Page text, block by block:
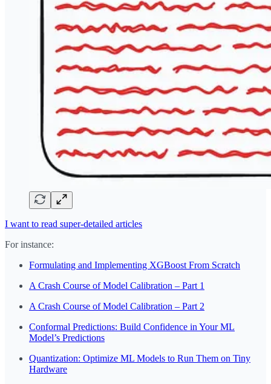
I want to read super-detailed articles
For instance:
Formulating and Implementing XGBoost From Scratch
A Crash Course of Model Calibration – Part 1
A Crash Course of Model Calibration – Part 2
Conformal Predictions: Build Confidence in Your ML
Model’s Predictions
Quantization: Optimize ML Models to Run Them on Tiny
Hardware